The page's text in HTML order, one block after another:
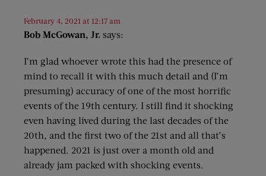
Bob McGowan, Jr. says:
February 4, 2021 at 12:17 am
I’m glad whoever wrote this had the presence of
mind to recall it with this much detail and (I’m
presuming) accuracy of one of the most horrific
events of the 19th century. I still find it shocking
even having lived during the last decades of the
20th, and the first two of the 21st and all that’s
happened. 2021 is just over a month old and
already jam packed with shocking events.